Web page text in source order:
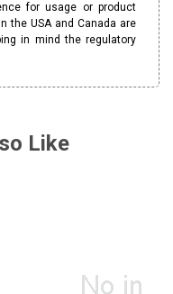
for usage or product
the USA and Canada are
in mind the regulatory
Like